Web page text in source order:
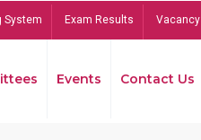
System Exam Results Vacancy
Events Contact Us